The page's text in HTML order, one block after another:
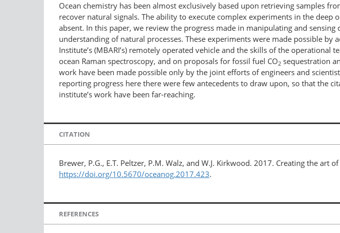
Ocean chemistry has been almost exclusively based upon retrieving samples
recover natural signals. The ability to execute complex experiments in the
absent. In this paper, we review the progress made in manipulating and
understanding of natural processes. These experiments were made possible
Institute’s (MBARI’s) remotely operated vehicle and the skills of the
ocean Raman spectroscopy, and on proposals for fossil fuel CO2 sequestration
work have been made possible only by the joint efforts of engineers and
reporting progress here there were few antecedents to draw upon, so that the
institute’s work have been far-reaching.
CITATION
Brewer, P.G., E.T. Peltzer, P.M. Walz, and W.J. Kirkwood. 2017. Creating the art
https://doi.org/10.5670/oceanog.2017.423.
REFERENCES